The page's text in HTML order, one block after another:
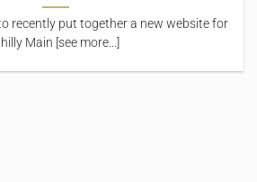
recently put together a new website for
Main [see more...]